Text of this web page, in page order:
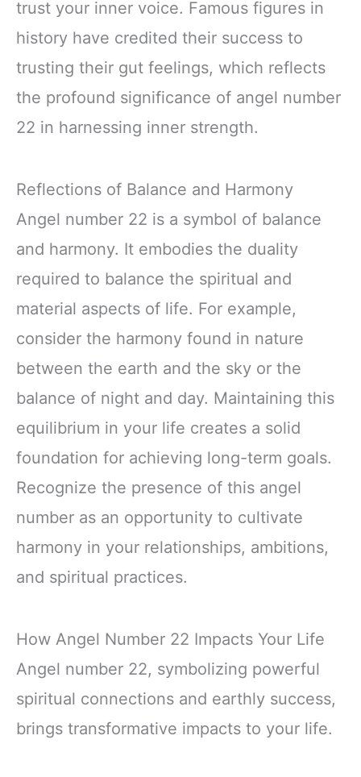
trust your inner voice. Famous figures in
history have credited their success to
trusting their gut feelings, which reflects
the profound significance of angel number
22 in harnessing inner strength.
Reflections of Balance and Harmony
Angel number 22 is a symbol of balance
and harmony. It embodies the duality
required to balance the spiritual and
material aspects of life. For example,
consider the harmony found in nature
between the earth and the sky or the
balance of night and day. Maintaining this
equilibrium in your life creates a solid
foundation for achieving long-term goals.
Recognize the presence of this angel
number as an opportunity to cultivate
harmony in your relationships, ambitions,
and spiritual practices.
How Angel Number 22 Impacts Your Life
Angel number 22, symbolizing powerful
spiritual connections and earthly success,
brings transformative impacts to your life.